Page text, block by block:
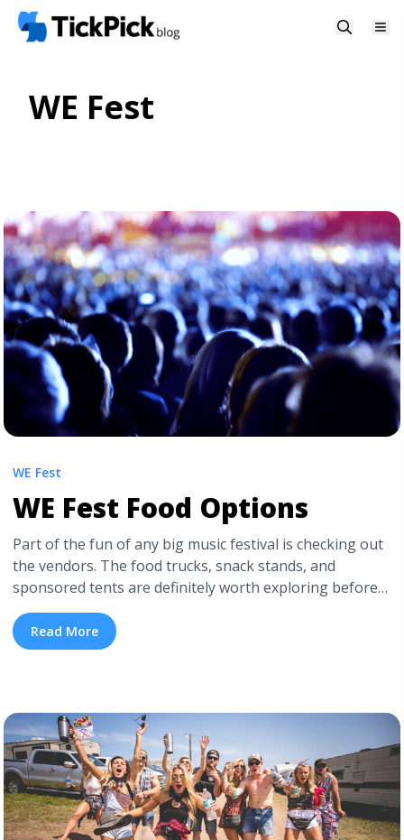
WE Fest
WE Fest
WE Fest Food Options
Part of the fun of any big music festival is checking out
the vendors. The food trucks, snack stands, and
sponsored tents are definitely worth exploring before
you settle in to watch the bands for the day. We know
you’ll be stopping for drinks (since you can’t bring your
own inside the festival!), but check ... <a title="WE Fest
options/" aria-label="Read more about WE Fest Food
Options">Read more</a>
Read More